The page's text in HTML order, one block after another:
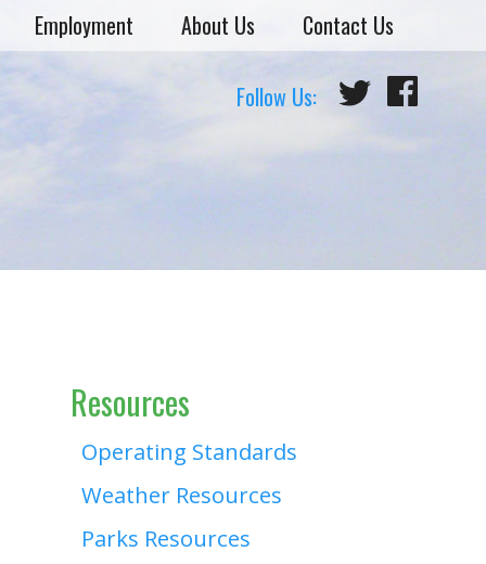
Employment About Us Contact Us
Follow Us:
Resources
Operating Standards
Weather Resources
Parks Resources